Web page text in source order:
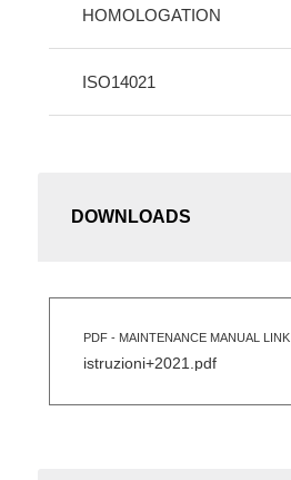
HOMOLOGATION
ISO14021
DOWNLOADS
PDF - MAINTENANCE MANUAL LINK
istruzioni+2021.pdf